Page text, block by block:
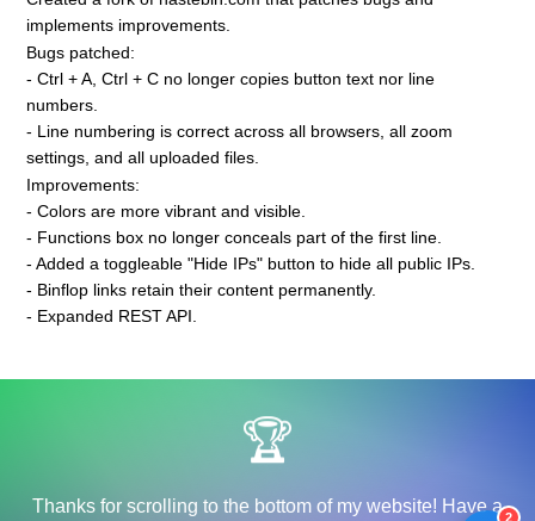
2
implements improvements.
Bugs patched:
- Ctrl + A, Ctrl + C no longer copies button text nor line
numbers.
- Line numbering is correct across all browsers, all zoom
settings, and all uploaded files.
Improvements:
- Colors are more vibrant and visible.
- Functions box no longer conceals part of the first line.
- Added a toggleable "Hide IPs" button to hide all public IPs.
- Binflop links retain their content permanently.
- Expanded REST API.
🏆
Thanks for scrolling to the bottom of my website! Have a